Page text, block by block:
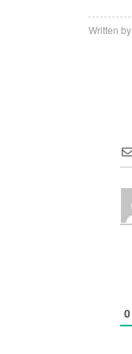
Written by
0